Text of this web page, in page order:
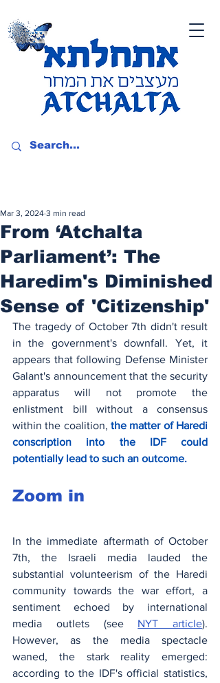
From ‘Atchalta
Parliament’: The
Haredim's Diminished
Sense of 'Citizenship'
Mar 3, 2024 3 min read
The tragedy of October 7th didn't result
in the government's downfall. Yet, it
appears that following Defense Minister
Galant's announcement that the security
apparatus will not promote the
enlistment bill without a consensus
within the coalition, the matter of Haredi
conscription into the IDF could
potentially lead to such an outcome.
Zoom in
In the immediate aftermath of October
7th, the Israeli media lauded the
substantial volunteerism of the Haredi
community towards the war effort, a
sentiment echoed by international
media outlets (see NYT article).
However, as the media spectacle
waned, the stark reality emerged:
according to the IDF's official statistics,